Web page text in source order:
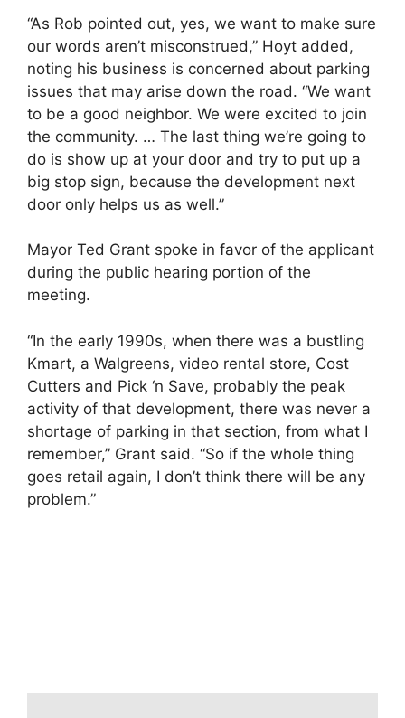
“As Rob pointed out, yes, we want to make sure
our words aren’t misconstrued,” Hoyt added,
noting his business is concerned about parking
issues that may arise down the road. “We want
to be a good neighbor. We were excited to join
the community. … The last thing we’re going to
do is show up at your door and try to put up a
big stop sign, because the development next
door only helps us as well.”
Mayor Ted Grant spoke in favor of the applicant
during the public hearing portion of the
meeting.
“In the early 1990s, when there was a bustling
Kmart, a Walgreens, video rental store, Cost
Cutters and Pick ‘n Save, probably the peak
activity of that development, there was never a
shortage of parking in that section, from what I
remember,” Grant said. “So if the whole thing
goes retail again, I don’t think there will be any
problem.”